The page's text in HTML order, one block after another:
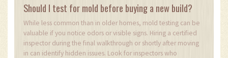
Should I test for mold before buying a new build?
While less common than in older homes, mold testing can be
valuable if you notice odors or visible signs. Hiring a certified
inspector during the final walkthrough or shortly after moving
in can identify hidden issues. Look for inspectors who